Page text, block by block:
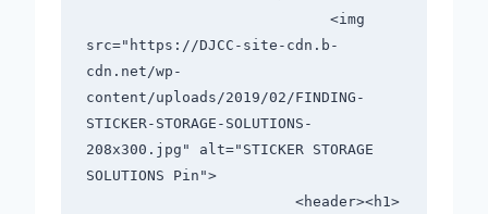
src="https://DJCC-site-cdn.b-
cdn.net/wp-
content/uploads/2019/02/FINDING-
STICKER-STORAGE-SOLUTIONS-
208x300.jpg" alt="STICKER STORAGE
SOLUTIONS Pin">